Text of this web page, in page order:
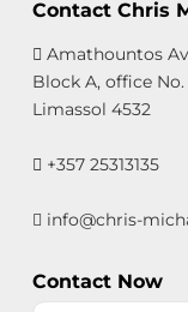
Contact Chris
Amathountos
Block A, office No.
Limassol 4532
+357 25313135
info@chris-
Contact Now